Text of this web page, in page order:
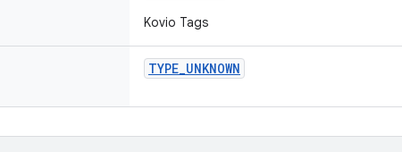
Kovio Tags
TYPE_UNKNOWN